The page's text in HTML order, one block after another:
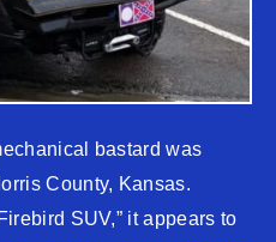
bastard was
County, Kansas.
SUV,” it appears to